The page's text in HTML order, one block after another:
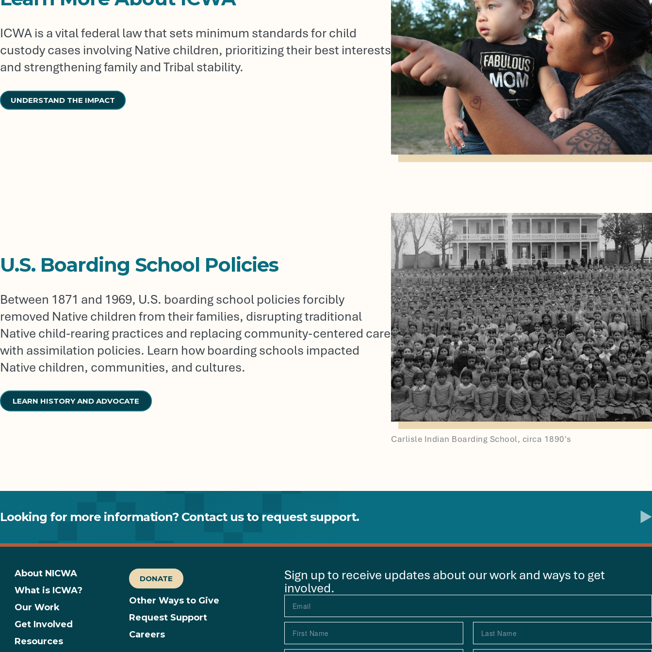
ICWA is a vital federal law that sets minimum standards for child
custody cases involving Native children, prioritizing their best interests
and strengthening family and Tribal stability.
UNDERSTAND THE IMPACT
U.S. Boarding School Policies
Between 1871 and 1969, U.S. boarding school policies forcibly
removed Native children from their families, disrupting traditional
Native child-rearing practices and replacing community-centered care
with assimilation policies. Learn how boarding schools impacted
Native children, communities, and cultures.
LEARN HISTORY AND ADVOCATE
Carlisle Indian Boarding School, circa 1890's
Looking for more information? Contact us to request support.
About NICWA
What is ICWA?
Our Work
Get Involved
Resources
DONATE
Other Ways to Give
Request Support
Careers
Sign up to receive updates about our work and ways to get
involved.